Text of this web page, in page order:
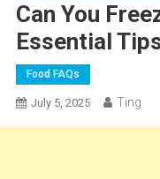
Can You
Essential
Food FAQs
July 5, 2025 Ting